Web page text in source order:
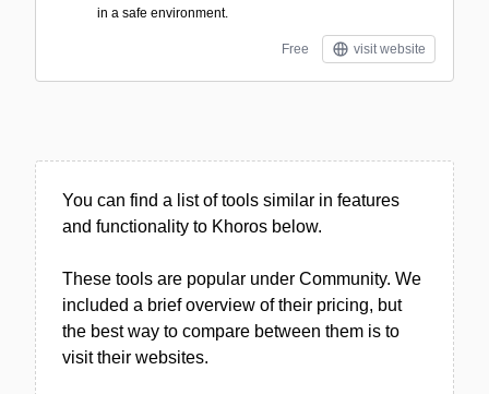
in a safe environment.
Free visit website
You can find a list of tools similar in features
and functionality to Khoros below.
These tools are popular under Community. We
included a brief overview of their pricing, but
the best way to compare between them is to
visit their websites.